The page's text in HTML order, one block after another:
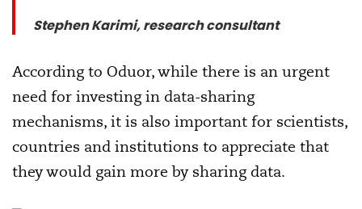
Stephen Karimi, research consultant
According to Oduor, while there is an urgent
need for investing in data-sharing
mechanisms, it is also important for scientists,
countries and institutions to appreciate that
they would gain more by sharing data.